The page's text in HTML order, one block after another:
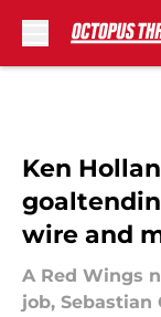
Ken
wire and
A Red Wings
job, Sebastian